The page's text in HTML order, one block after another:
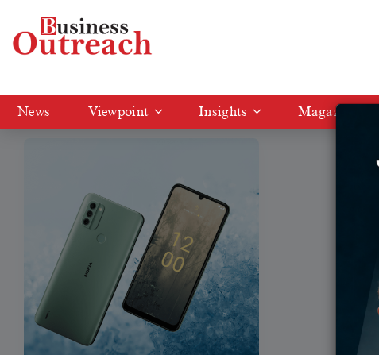
News Viewpoint Insights Magazine
Tag: NEW NOKIA C31